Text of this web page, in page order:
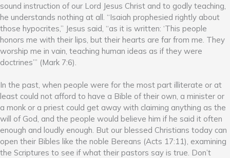
sound instruction of our Lord Jesus Christ and to godly teaching,
he understands nothing at all. “Isaiah prophesied rightly about
those hypocrites,” Jesus said, “as it is written: ‘This people
honors me with their lips, but their hearts are far from me. They
worship me in vain, teaching human ideas as if they were
doctrines’” (Mark 7:6).
In the past, when people were for the most part illiterate or at
least could not afford to have a Bible of their own, a minister or
a monk or a priest could get away with claiming anything as the
will of God, and the people would believe him if he said it often
enough and loudly enough. But our blessed Christians today can
open their Bibles like the noble Bereans (Acts 17:11), examining
the Scriptures to see if what their pastors say is true. Don’t